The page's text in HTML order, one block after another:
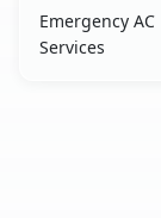
Emergency AC
Services